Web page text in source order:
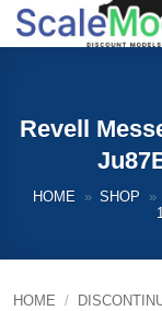
Revell
HOME » SHOP »
HOME /